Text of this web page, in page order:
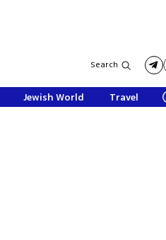
Search
Jewish World Travel